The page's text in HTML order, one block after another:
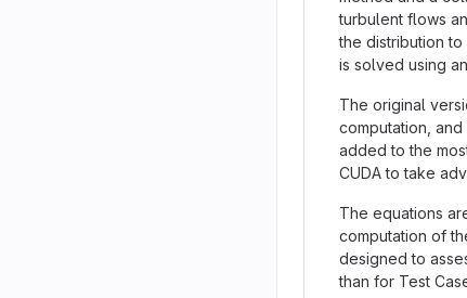
turbulent flows
the distribution
is solved using
The original
computation,
added to the
CUDA to take
The equations
computation of
designed to
than for Test